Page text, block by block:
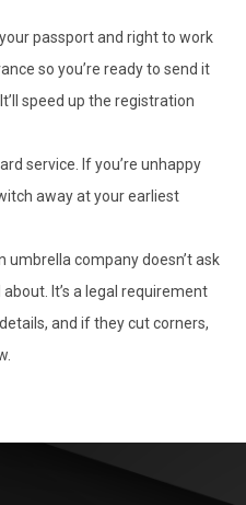
passport and right to work
so you’re ready to send it
speed up the registration
service. If you’re unhappy
away at your earliest
umbrella company doesn’t ask
It’s a legal requirement
and if they cut corners,